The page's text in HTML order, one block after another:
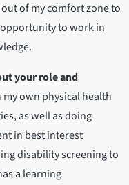
of my comfort zone to
to work in
your role and
own physical health
as well as doing
in best interest
disability screening to
a learning